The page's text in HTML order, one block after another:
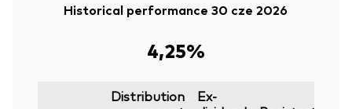
Historical performance 30 cze 2026
4,25%
Distribution
Ex-